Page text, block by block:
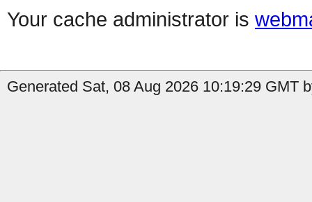
Your cache administrator is
Generated Sat, 08 Aug 2026 10:19:29 GMT